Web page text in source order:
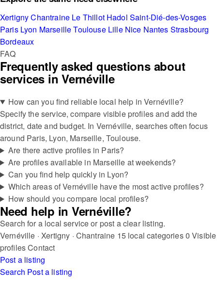
XertignyChantraine Le Thillot Hadol Saint-Dié-des-Vosges
Paris Lyon MarseilleToulouse Lille Nice Nantes Strasbourg
Bordeaux
FAQ
Frequently asked questions about
services in Vernéville
How can you find reliable local help in Vernéville?
Specify the service, compare visible profiles and add the
district, date and budget. In Vernéville, searches often focus
around Paris, Lyon, Marseille, Toulouse.
Are there active profiles in Paris?
Are profiles available in Marseille at weekends?
Can you find help quickly in Lyon?
Which areas of Vernéville have the most active profiles?
How should you compare local profiles?
Need help in Vernéville?
Search for a local service or post a clear listing.
Vernéville · Xertigny · Chantraine 15 local categories0 Visible
profilesContact
Post a listing
Search Post a listing